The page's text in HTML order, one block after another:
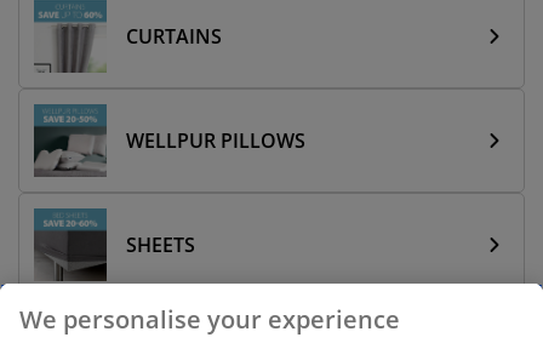
CURTAINS
WELLPUR PILLOWS
SHEETS
We personalise your experience